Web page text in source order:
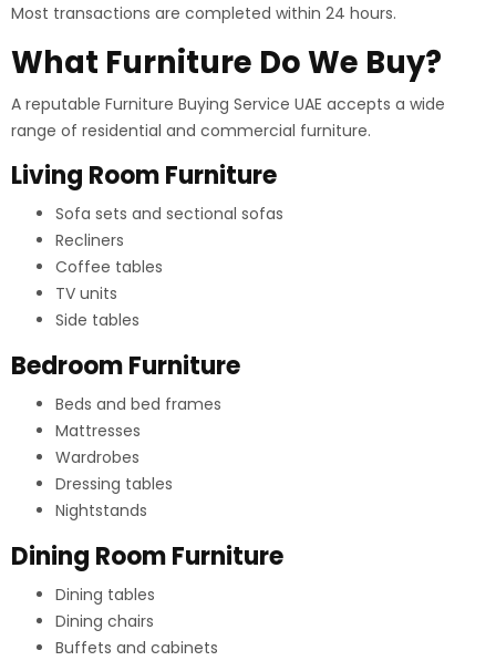
Most transactions are completed within 24 hours.
What Furniture Do We Buy?
A reputable Furniture Buying Service UAE accepts a wide
range of residential and commercial furniture.
Living Room Furniture
Sofa sets and sectional sofas
Recliners
Coffee tables
TV units
Side tables
Bedroom Furniture
Beds and bed frames
Mattresses
Wardrobes
Dressing tables
Nightstands
Dining Room Furniture
Dining tables
Dining chairs
Buffets and cabinets